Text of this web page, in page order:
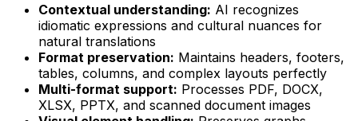
Contextual understanding: AI recognizes
idiomatic expressions and cultural nuances for
natural translations
Format preservation: Maintains headers, footers,
tables, columns, and complex layouts perfectly
Multi-format support: Processes PDF, DOCX,
XLSX, PPTX, and scanned document images